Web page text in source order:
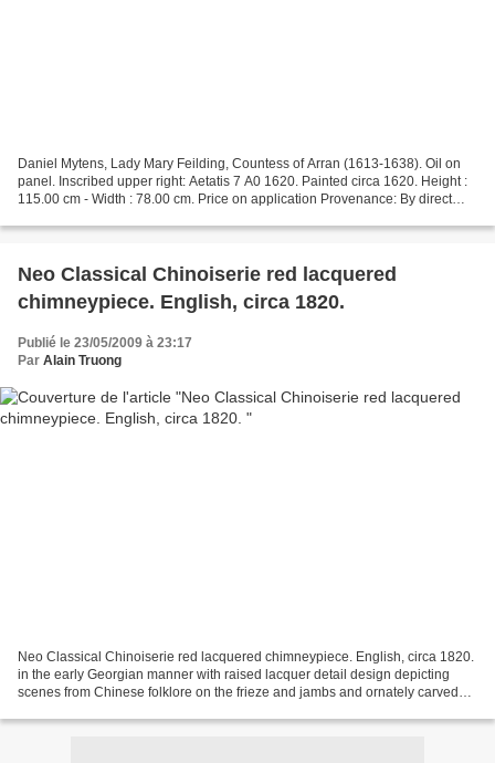
Daniel Mytens, Lady Mary Feilding, Countess of Arran (1613-1638). Oil on
panel. Inscribed upper right: Aetatis 7 A0 1620. Painted circa 1620. Height :
115.00 cm - Width : 78.00 cm. Price on application Provenance: By direct
Neo Classical Chinoiserie red lacquered
chimneypiece. English, circa 1820.
Publié le 23/05/2009 à 23:17
Par Alain Truong
Neo Classical Chinoiserie red lacquered chimneypiece. English, circa 1820.
in the early Georgian manner with raised lacquer detail design depicting
scenes from Chinese folklore on the frieze and jambs and ornately carved